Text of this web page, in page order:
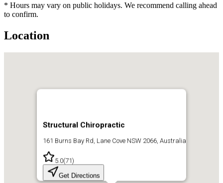
* Hours may vary on public holidays. We recommend calling ahead
to confirm.
Location
Structural Chiropractic
161 Burns Bay Rd, Lane Cove NSW 2066, Australia
5.0(71)
Get Directions